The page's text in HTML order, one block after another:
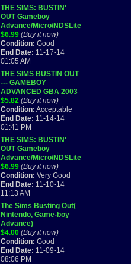
THE SIMS: BUSTIN'
OUT Gameboy
Advance/Micro/NDSLite
game cartridge! Rare
Tested
$6.99 (Buy it now)
Condition: Good
End Date: 11-17-14
01:05 AM
THE SIMS BUSTIN OUT
--- GAMEBOY
ADVANCED GBA 2003
$5.82 (Buy it now)
Condition: Acceptable
End Date: 11-14-14
01:41 PM
THE SIMS: BUSTIN'
OUT Gameboy
Advance/Micro/NDSLite
game cartridge! Rare
Tested
$6.99 (Buy it now)
Condition: Very Good
End Date: 11-10-14
11:13 AM
The Sims Busting Out(
Nintendo, Game-boy
Advance)
$4.00 (Buy it now)
Condition: Good
End Date: 11-09-14
08:06 PM